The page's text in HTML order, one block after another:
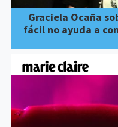
Graciela Ocaña
fácil no ayuda a